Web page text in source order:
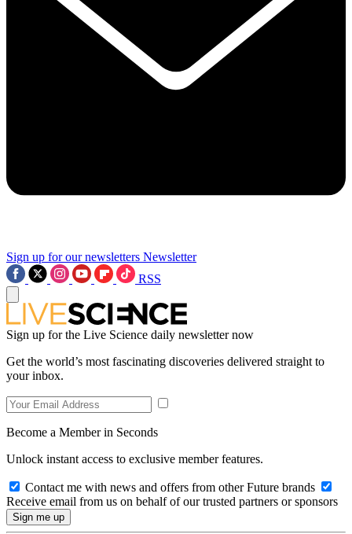
Sign up for our newsletters Newsletter
RSS
Sign up for the Live Science daily newsletter now
Get the world’s most fascinating discoveries delivered straight to
your inbox.
Become a Member in Seconds
Unlock instant access to exclusive member features.
Contact me with news and offers from other Future brands
Receive email from us on behalf of our trusted partners or sponsors